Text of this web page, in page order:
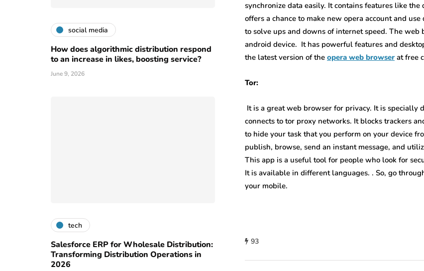
social media
How does algorithmic distribution respond
to an increase in likes, boosting service?
June 9, 2026
tech
Salesforce ERP for Wholesale Distribution:
Transforming Distribution Operations in
2026
synchronize data easily. It contains features like
offers a chance to make new opera account and
to solve ups and downs of internet speed. The
android device. It has powerful features and
the latest version of the opera web browser at free
Tor:
It is a great web browser for privacy. It is specially
connects to tor proxy networks. It blocks trackers
to hide your task that you perform on your device
publish, browse, send an instant message, and
This app is a useful tool for people who look for
It is available in different languages. . So, go
your mobile.
93